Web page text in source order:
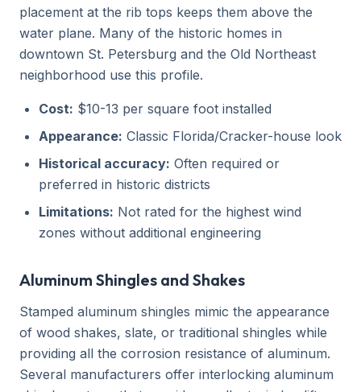
placement at the rib tops keeps them above the
water plane. Many of the historic homes in
downtown St. Petersburg and the Old Northeast
neighborhood use this profile.
Cost: $10-13 per square foot installed
Appearance: Classic Florida/Cracker-house look
Historical accuracy: Often required or
preferred in historic districts
Limitations: Not rated for the highest wind
zones without additional engineering
Aluminum Shingles and Shakes
Stamped aluminum shingles mimic the appearance
of wood shakes, slate, or traditional shingles while
providing all the corrosion resistance of aluminum.
Several manufacturers offer interlocking aluminum